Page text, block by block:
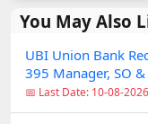
You May Also
UBI Union Bank
395 Manager, SO
📅 Last Date: 10-08-2026